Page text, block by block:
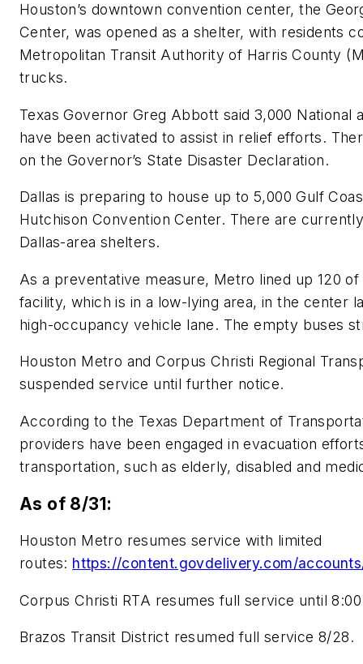
Houston’s downtown convention center, the
Center, was opened as a shelter, with residents
Metropolitan Transit Authority of Harris County
trucks.
Texas Governor Greg Abbott said 3,000 National
have been activated to assist in relief efforts.
on the Governor’s State Disaster Declaration.
Dallas is preparing to house up to 5,000 Gulf
Hutchison Convention Center. There are
Dallas-area shelters.
As a preventative measure, Metro lined up 120
facility, which is in a low-lying area, in the center
high-occupancy vehicle lane. The empty buses
Houston Metro and Corpus Christi Regional
suspended service until further notice.
According to the Texas Department of
providers have been engaged in evacuation
transportation, such as elderly, disabled and
As of 8/31:
Houston Metro resumes service with limited
routes: https://content.govdelivery.com/
Corpus Christi RTA resumes full service until
Brazos Transit District resumed full service 8/28.